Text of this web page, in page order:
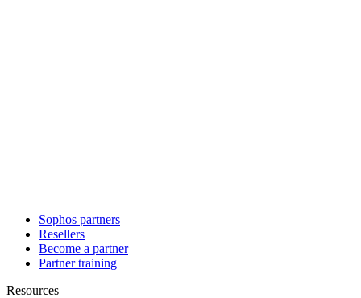
Sophos partners
Resellers
Become a partner
Partner training
Resources